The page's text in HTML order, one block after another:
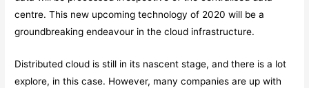
centre. This new upcoming technology of 2020 will be a
groundbreaking endeavour in the cloud infrastructure.
Distributed cloud is still in its nascent stage, and there is a lot
explore, in this case. However, many companies are up with